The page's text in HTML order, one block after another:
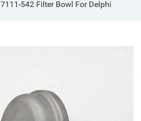
7111-542 Filter Bowl For Delphi